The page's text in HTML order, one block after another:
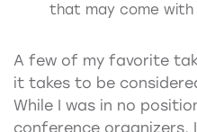
that may come with
A few of my favorite
it takes to be
While I was in no
conference organizers,